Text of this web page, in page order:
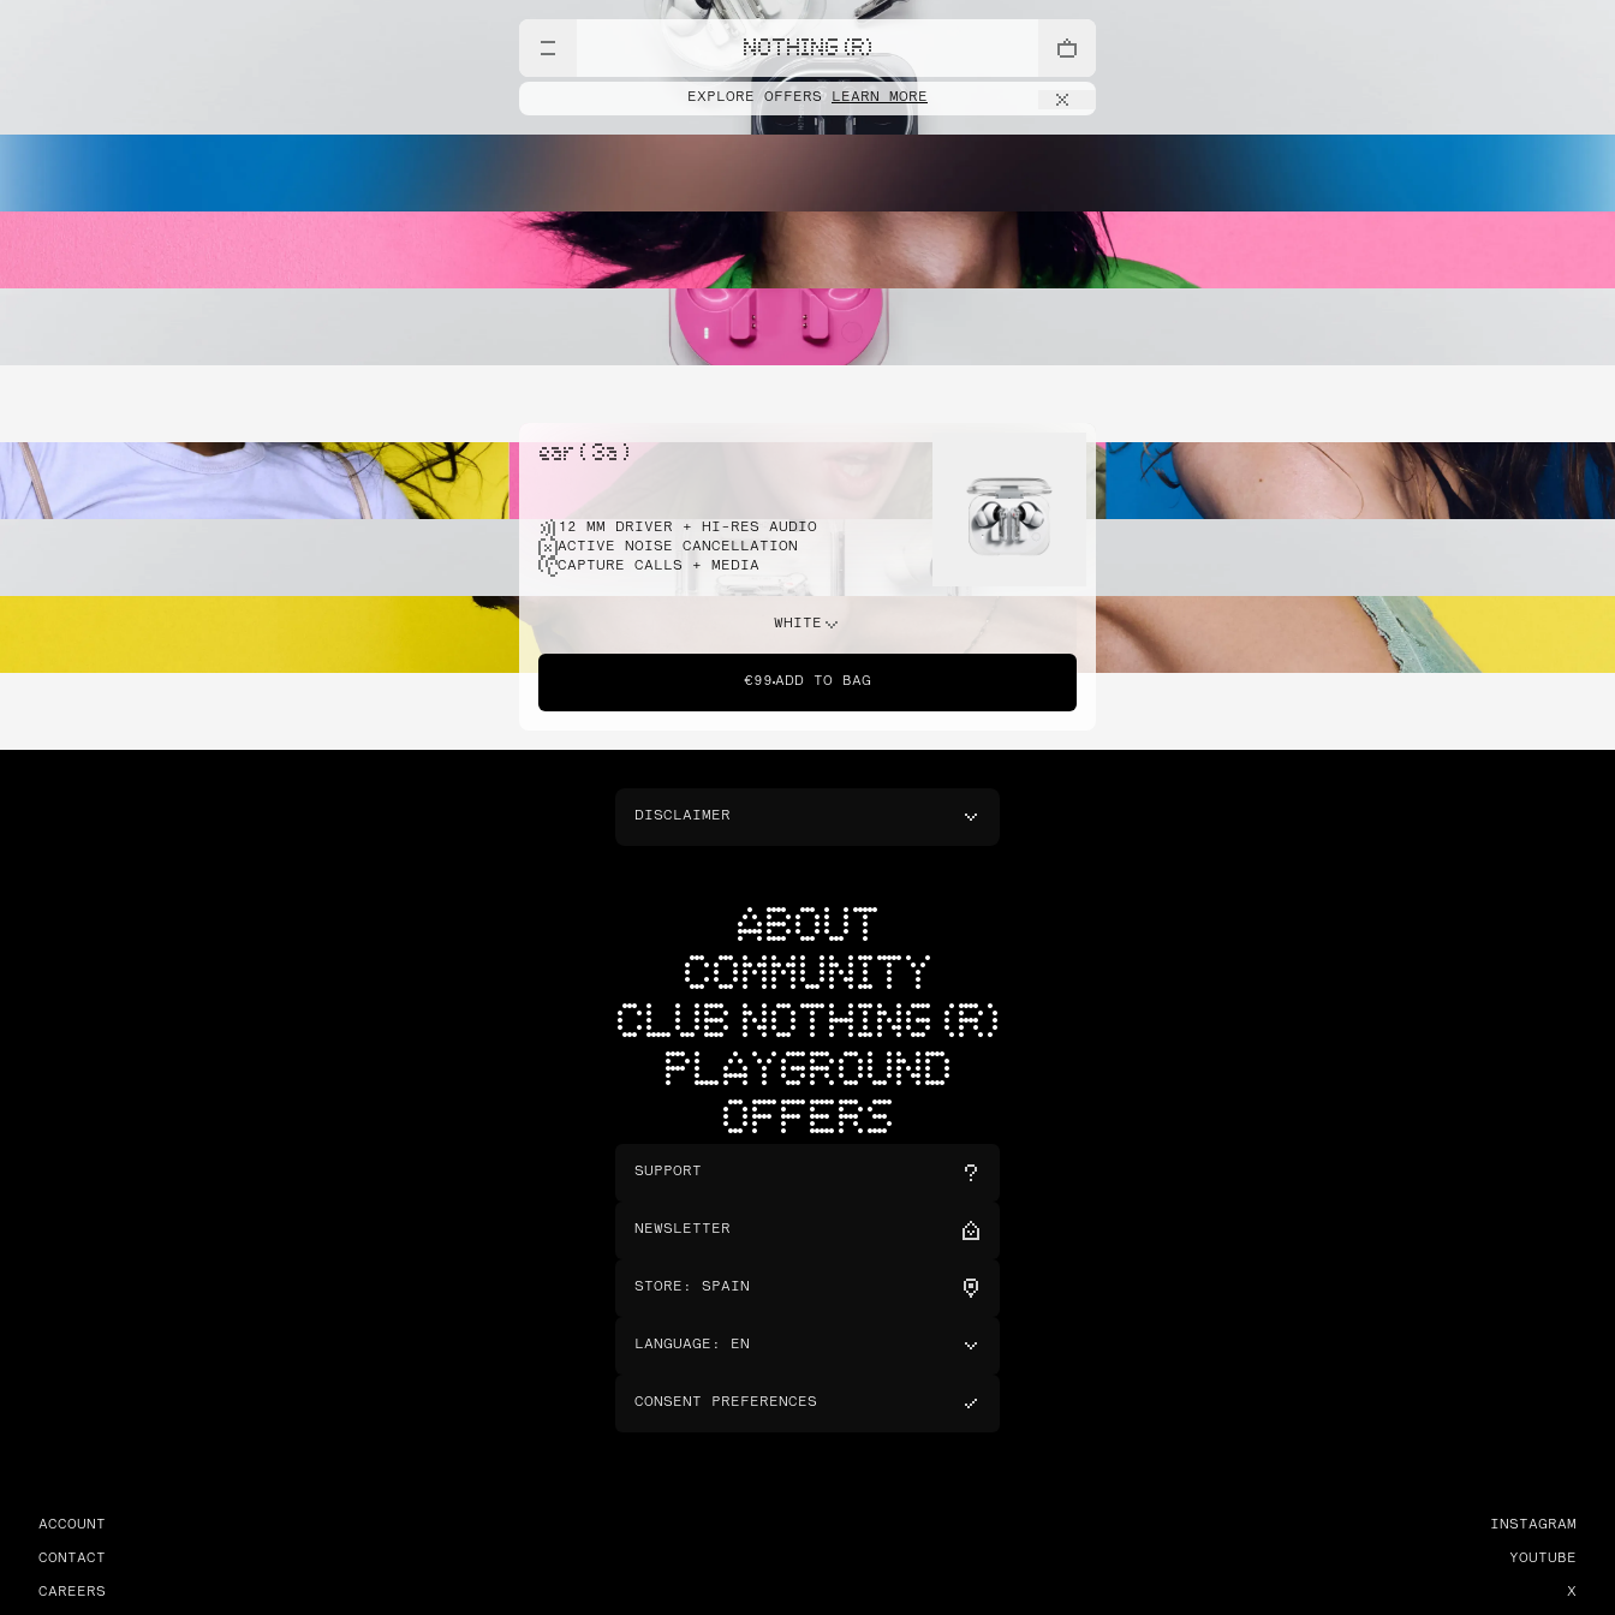
NOTHING (R)
EXPLORE OFFERS LEARN MORE
ear ( 3a )
12 MM DRIVER + HI-RES AUDIO
ACTIVE NOISE CANCELLATION
CAPTURE CALLS + MEDIA
WHITE
€99 ADD TO BAG
DISCLAIMER
ABOUT
COMMUNITY
CLUB NOTHING (R)
PLAYGROUND
OFFERS
SUPPORT
NEWSLETTER
STORE : SPAIN
LANGUAGE : EN
CONSENT PREFERENCES
ACCOUNT
CONTACT
CAREERS
INSTAGRAM
YOUTUBE
X